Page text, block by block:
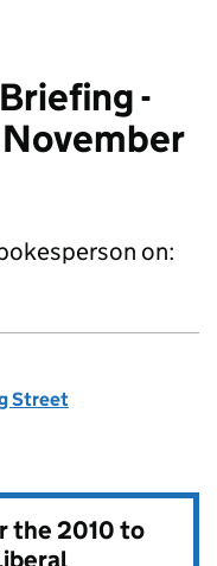
-
on:
Street
the2010 to